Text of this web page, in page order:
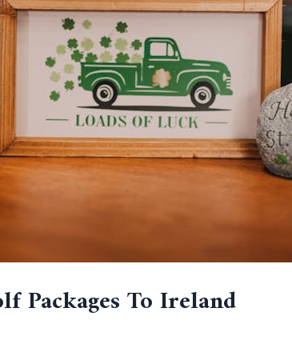
Packages To Ireland